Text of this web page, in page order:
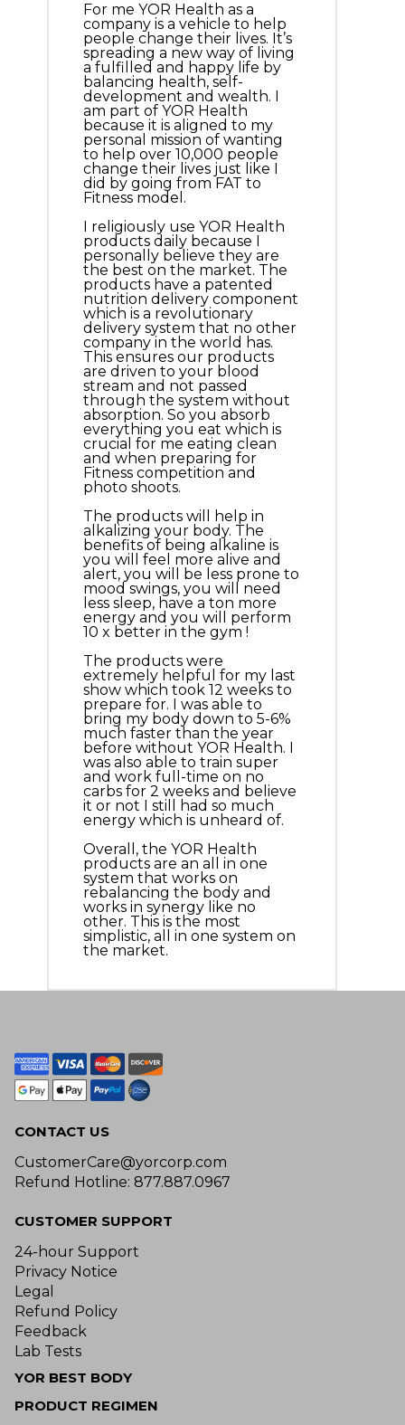
For me YOR Health as a
company is a vehicle to help
people change their lives. It’s
spreading a new way of living
a fulfilled and happy life by
balancing health, self-
development and wealth. I
am part of YOR Health
because it is aligned to my
personal mission of wanting
to help over 10,000 people
change their lives just like I
did by going from FAT to
Fitness model.
I religiously use YOR Health
products daily because I
personally believe they are
the best on the market. The
products have a patented
nutrition delivery component
which is a revolutionary
delivery system that no other
company in the world has.
This ensures our products
are driven to your blood
stream and not passed
through the system without
absorption. So you absorb
everything you eat which is
crucial for me eating clean
and when preparing for
Fitness competition and
photo shoots.
The products will help in
alkalizing your body. The
benefits of being alkaline is
you will feel more alive and
alert, you will be less prone to
mood swings, you will need
less sleep, have a ton more
energy and you will perform
10 x better in the gym !
The products were
extremely helpful for my last
show which took 12 weeks to
prepare for. I was able to
bring my body down to 5-6%
much faster than the year
before without YOR Health. I
was also able to train super
and work full-time on no
carbs for 2 weeks and believe
it or not I still had so much
energy which is unheard of.
Overall, the YOR Health
products are an all in one
system that works on
rebalancing the body and
works in synergy like no
other. This is the most
simplistic, all in one system on
the market.
CONTACT US
CustomerCare@yorcorp.com
Refund Hotline: 877.887.0967
CUSTOMER SUPPORT
24-hour Support
Privacy Notice
Legal
Refund Policy
Feedback
Lab Tests
YOR BEST BODY
PRODUCT REGIMEN